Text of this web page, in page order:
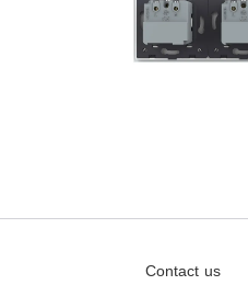
Contact us